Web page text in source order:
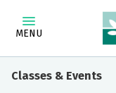
MENU
Classes & Events